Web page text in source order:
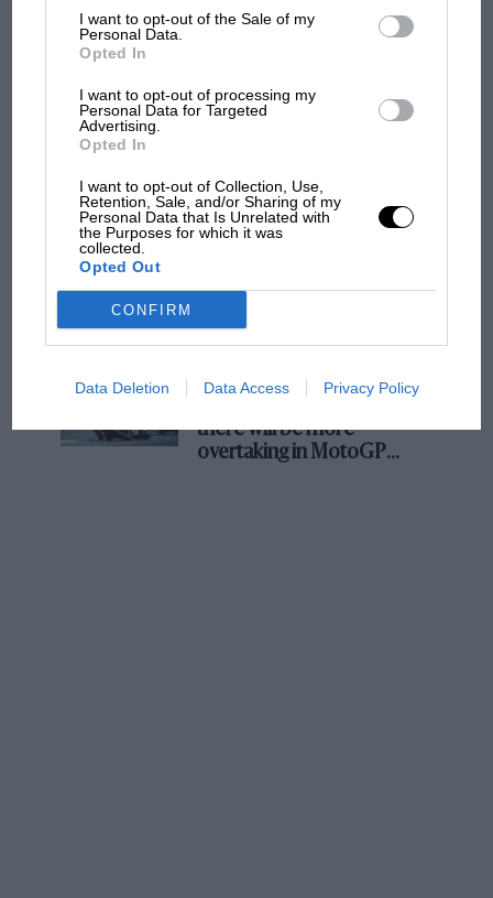
I want to opt-out of the Sale of my
Personal Data.
Opted In
I want to opt-out of processing my
Personal Data for Targeted
Advertising.
Opted In
I want to opt-out of Collection, Use,
Retention, Sale, and/or Sharing of my
Personal Data that Is Unrelated with
the Purposes for which it was
collected.
Opted Out
CONFIRM
Data Deletion Data Access Privacy Policy
Podcast: Norris's dig at Russell - why world
champ has no sympathy for F1 rival's
what GP racing has gained
and lost with its new rules
car complaints. Here's why
there will be more
overtaking in MotoGP